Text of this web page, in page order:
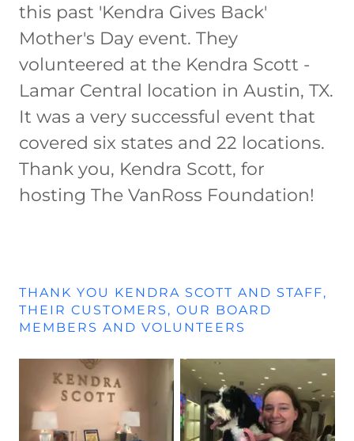
this past 'Kendra Gives Back'
Mother's Day event. They
volunteered at the Kendra Scott -
Lamar Central location in Austin, TX.
It was a very successful event that
covered six states and 22 locations.
Thank you, Kendra Scott, for
hosting The VanRoss Foundation!
THANK YOU KENDRA SCOTT AND STAFF,
THEIR CUSTOMERS, OUR BOARD
MEMBERS AND VOLUNTEERS